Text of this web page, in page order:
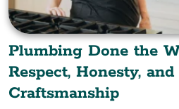
Plumbing Done the
Respect, Honesty,
Craftsmanship